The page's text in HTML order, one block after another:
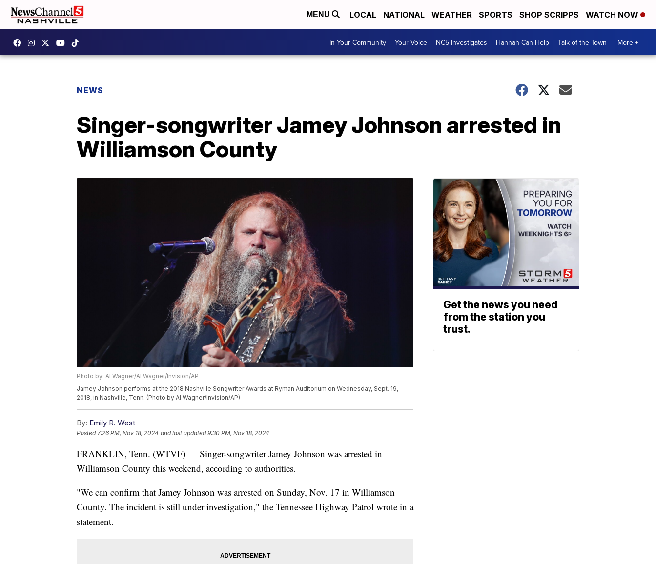
MENU LOCAL NATIONAL WEATHER SPORTS SHOP SCRIPPS WATCH NOW
In Your Community Your Voice NC5 Investigates Hannah Can Help Talk of the Town More +
NEWS
Singer-songwriter Jamey Johnson arrested in
Williamson County
Photo by: Al Wagner/Al Wagner/Invision/AP
Jamey Johnson performs at the 2018 Nashville Songwriter Awards at Ryman Auditorium on Wednesday, Sept. 19,
2018, in Nashville, Tenn. (Photo by Al Wagner/Invision/AP)
By: Emily R. West
Posted7:26 PM, Nov 18, 2024 and last updated 9:30 PM, Nov 18, 2024
FRANKLIN, Tenn. (WTVF) — Singer-songwriter Jamey Johnson was arrested in
Williamson County this weekend, according to authorities.
"We can confirm that Jamey Johnson was arrested on Sunday, Nov. 17 in Williamson
County. The incident is still under investigation," the Tennessee Highway Patrol wrote in a
statement.
Get the news you need
from the station you
trust.